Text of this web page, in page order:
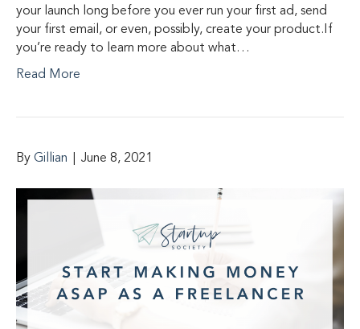
your launch long before you ever run your first ad, send
your first email, or even, possibly, create your product.If
you’re ready to learn more about what…
Read More
By Gillian June 8, 2021